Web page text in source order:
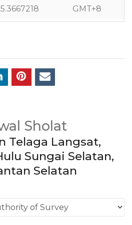
GMT+8
Sholat
Telaga Langsat,
Sungai Selatan,
Selatan